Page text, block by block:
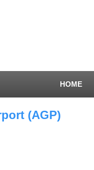
HOME
(AGP)